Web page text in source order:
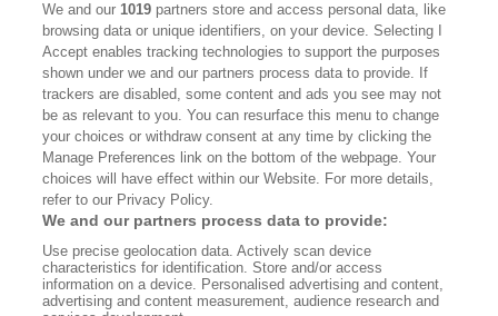
BOOKS CULTURE
DISPATCHES NEWSLETTERS
MEMBER SUPPORT FAQ
WHERE TO BUY ALTA JOURNAL
Bookshop.org In Order To Support Independent Booksellers. Alta Journal
Does Not Receive Any Commissions On Books Purchased From Our Site.
All Commissions Are Distributed To Our Bookstore Partners.
We and our1019 partners store and access personal data, like
browsing data or unique identifiers, on your device. Selecting I
Accept enables tracking technologies to support the purposes
shown under we and our partners process data to provide. If
trackers are disabled, some content and ads you see may not
be as relevant to you. You can resurface this menu to change
your choices or withdraw consent at any time by clicking the
Manage Preferences link on the bottom of the webpage. Your
choices will have effect within our Website. For more details,
refer to our Privacy Policy.
We and our partners process data to provide:
Use precise geolocation data. Actively scan device
characteristics for identification. Store and/or access
information on a device. Personalised advertising and content,
advertising and content measurement, audience research and